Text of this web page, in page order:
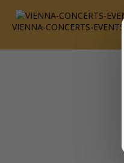
VIENNA-CONCERTS-